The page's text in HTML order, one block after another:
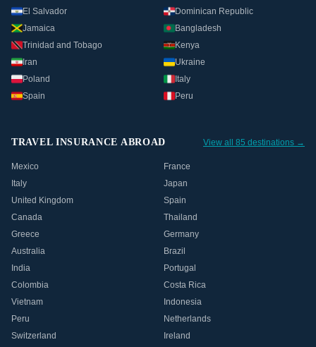
El Salvador
Dominican Republic
Jamaica
Bangladesh
Trinidad and Tobago
Kenya
Iran
Ukraine
Poland
Italy
Spain
Peru
TRAVEL INSURANCE ABROAD View all 85 destinations →
Mexico
France
Italy
Japan
United Kingdom
Spain
Canada
Thailand
Greece
Germany
Australia
Brazil
India
Portugal
Colombia
Costa Rica
Vietnam
Indonesia
Peru
Netherlands
Switzerland
Ireland